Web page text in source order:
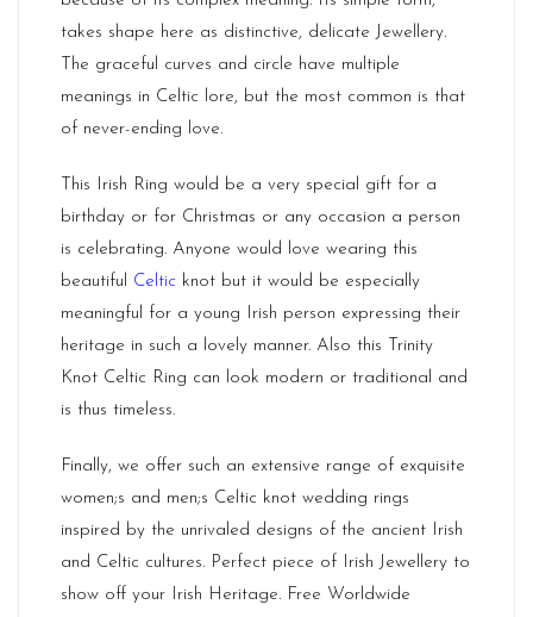
takes shape here as distinctive, delicate Jewellery.
The graceful curves and circle have multiple
meanings in Celtic lore, but the most common is that
of never-ending love.
This Irish Ring would be a very special gift for a
birthday or for Christmas or any occasion a person
is celebrating. Anyone would love wearing this
beautiful Celtic knot but it would be especially
meaningful for a young Irish person expressing their
heritage in such a lovely manner. Also this Trinity
Knot Celtic Ring can look modern or traditional and
is thus timeless.
Finally, we offer such an extensive range of exquisite
women;s and men;s Celtic knot wedding rings
inspired by the unrivaled designs of the ancient Irish
and Celtic cultures. Perfect piece of Irish Jewellery to
show off your Irish Heritage. Free Worldwide